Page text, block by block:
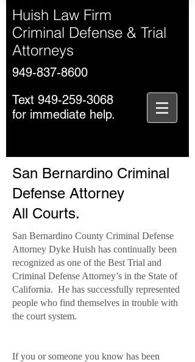
Huish Law Firm
Criminal Defense & Trial
Attorneys
949-837-8600
Text 949-259-3068
for immediate help.
San Bernardino Criminal
Defense Attorney
All Courts.
San Bernardino County Criminal Defense
Attorney Dyke Huish has continually been
recognized as one of the Best Trial and
Criminal Defense Attorney’s in the State of
California. He has successfully represented
people who find themselves in trouble with
the court system.
If you or someone you know has been